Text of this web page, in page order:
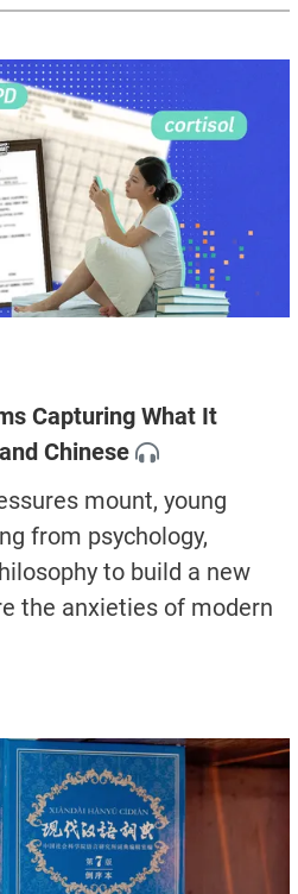
Capturing What It
Chinese
mount, young
from psychology,
to build a new
the anxieties of modern